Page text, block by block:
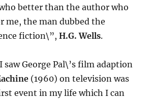
better than the author who
me, the man dubbed the
fiction\”,H.G. Wells.
George Pal\’s film adaption
(1960) on television was
event in my life which I can